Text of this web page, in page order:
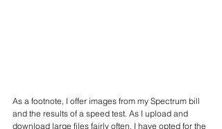
As a footnote, I offer images from my Spectrum bill
and the results of a speed test. As I upload and
download large files fairly often, I have opted for the